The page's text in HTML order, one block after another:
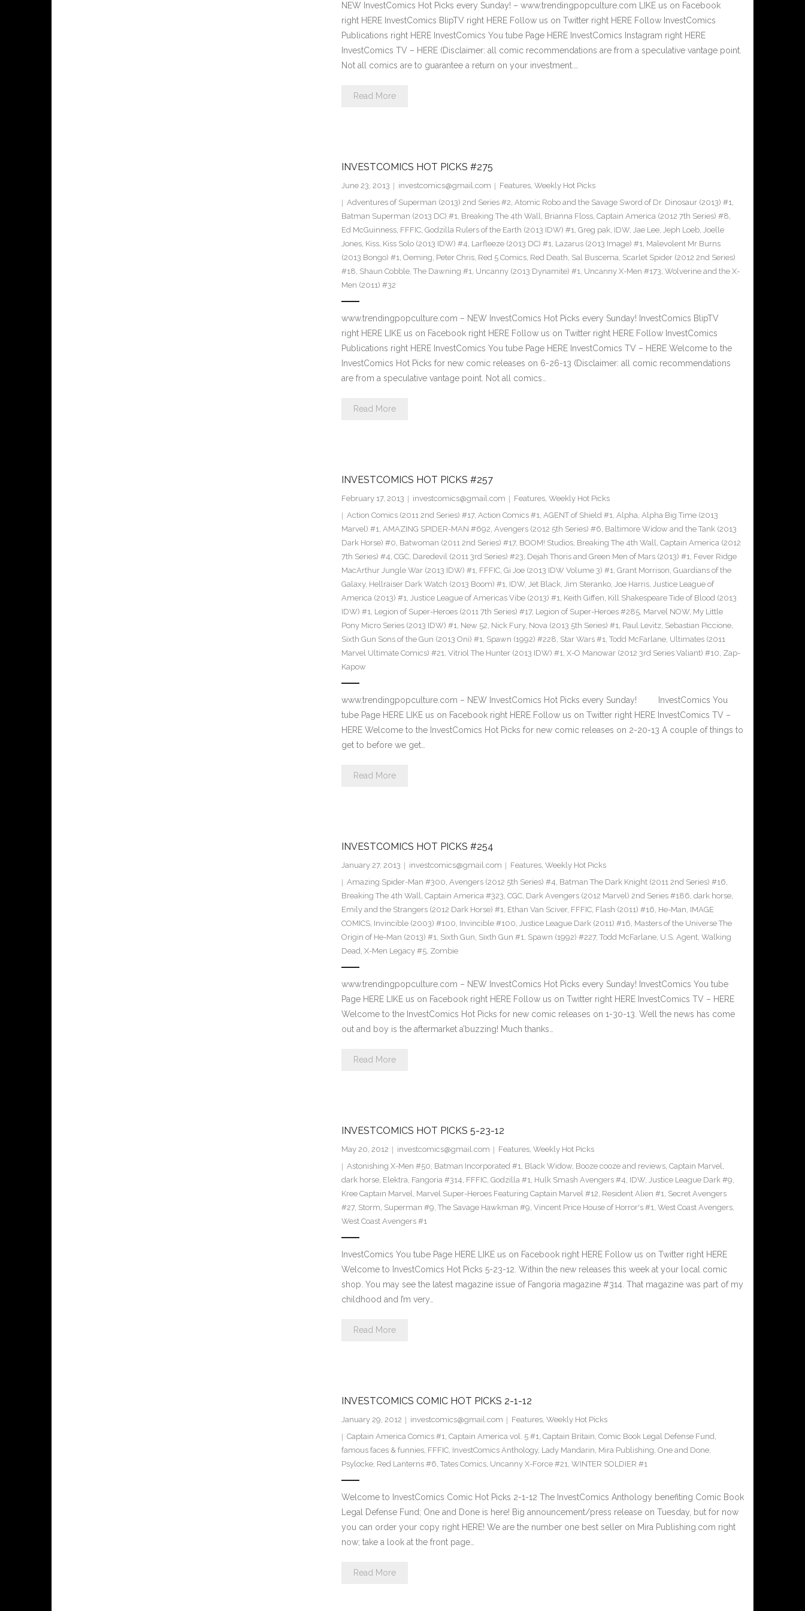
NEW InvestComics Hot Picks every Sunday! – www.trendingpopculture.com LIKE us on Facebook
right HERE InvestComics BlipTV right HERE Follow us on Twitter right HERE Follow InvestComics
Publications right HERE InvestComics You tube Page HERE InvestComics Instagram right HERE
InvestComics TV – HERE (Disclaimer: all comic recommendations are from a speculative vantage point.
Not all comics are to guarantee a return on your investment.…
Read More
INVESTCOMICS HOT PICKS #275
June 23, 2013 investcomics@gmail.com Features, Weekly Hot Picks
Adventures of Superman (2013) 2nd Series #2, Atomic Robo and the Savage Sword of Dr. Dinosaur (2013) #1,
Batman Superman (2013 DC) #1, Breaking The 4th Wall, Brianna Floss, Captain America (2012 7th Series) #8,
Ed McGuinness, FFFIC, Godzilla Rulers of the Earth (2013 IDW) #1, Greg pak, IDW, Jae Lee, Jeph Loeb, Joelle
Jones, Kiss, Kiss Solo (2013 IDW) #4, Larfleeze (2013 DC) #1, Lazarus (2013 Image) #1, Malevolent Mr Burns
(2013 Bongo) #1, Oeming, Peter Chris, Red 5 Comics, Red Death, Sal Buscema, Scarlet Spider (2012 2nd Series)
#18, Shaun Cobble, The Dawning #1, Uncanny (2013 Dynamite) #1, Uncanny X-Men #173, Wolverine and the X-
Men (2011) #32
www.trendingpopculture.com – NEW InvestComics Hot Picks every Sunday! InvestComics BlipTV
right HERE LIKE us on Facebook right HERE Follow us on Twitter right HERE Follow InvestComics
Publications right HERE InvestComics You tube Page HERE InvestComics TV – HERE Welcome to the
InvestComics Hot Picks for new comic releases on 6-26-13 (Disclaimer: all comic recommendations
are from a speculative vantage point. Not all comics…
Read More
INVESTCOMICS HOT PICKS #257
February 17, 2013 investcomics@gmail.com Features, Weekly Hot Picks
Action Comics (2011 2nd Series) #17, Action Comics #1, AGENT of Shield #1, Alpha, Alpha Big Time (2013
Marvel) #1, AMAZING SPIDER-MAN #692, Avengers (2012 5th Series) #6, Baltimore Widow and the Tank (2013
Dark Horse) #0, Batwoman (2011 2nd Series) #17, BOOM! Studios, Breaking The 4th Wall, Captain America (2012
7th Series) #4, CGC, Daredevil (2011 3rd Series) #23, Dejah Thoris and Green Men of Mars (2013) #1, Fever Ridge
MacArthur Jungle War (2013 IDW) #1, FFFIC, Gi Joe (2013 IDW Volume 3) #1, Grant Morrison, Guardians of the
Galaxy, Hellraiser Dark Watch (2013 Boom) #1, IDW, Jet Black, Jim Steranko, Joe Harris, Justice League of
America (2013) #1, Justice League of Americas Vibe (2013) #1, Keith Giffen, Kill Shakespeare Tide of Blood (2013
IDW) #1, Legion of Super-Heroes (2011 7th Series) #17, Legion of Super-Heroes #285, Marvel NOW, My Little
Pony Micro Series (2013 IDW) #1, New 52, Nick Fury, Nova (2013 5th Series) #1, Paul Levitz, Sebastian Piccione,
Sixth Gun Sons of the Gun (2013 Oni) #1, Spawn (1992) #228, Star Wars #1, Todd McFarlane, Ultimates (2011
Marvel Ultimate Comics) #21, Vitriol The Hunter (2013 IDW) #1, X-O Manowar (2012 3rd Series Valiant) #10, Zap-
Kapow
www.trendingpopculture.com – NEW InvestComics Hot Picks every Sunday! InvestComics You
tube Page HERE LIKE us on Facebook right HERE Follow us on Twitter right HERE InvestComics TV –
HERE Welcome to the InvestComics Hot Picks for new comic releases on 2-20-13 A couple of things to
get to before we get…
Read More
INVESTCOMICS HOT PICKS #254
January 27, 2013 investcomics@gmail.com Features, Weekly Hot Picks
Amazing Spider-Man #300, Avengers (2012 5th Series) #4, Batman The Dark Knight (2011 2nd Series) #16,
Breaking The 4th Wall, Captain America #323, CGC, Dark Avengers (2012 Marvel) 2nd Series #186, dark horse,
Emily and the Strangers (2012 Dark Horse) #1, Ethan Van Sciver, FFFIC, Flash (2011) #16, He-Man, IMAGE
COMICS, Invincible (2003) #100, Invincible #100, Justice League Dark (2011) #16, Masters of the Universe The
Origin of He-Man (2013) #1, Sixth Gun, Sixth Gun #1, Spawn (1992) #227, Todd McFarlane, U.S. Agent, Walking
Dead, X-Men Legacy #5, Zombie
www.trendingpopculture.com – NEW InvestComics Hot Picks every Sunday! InvestComics You tube
Page HERE LIKE us on Facebook right HERE Follow us on Twitter right HERE InvestComics TV – HERE
Welcome to the InvestComics Hot Picks for new comic releases on 1-30-13. Well the news has come
out and boy is the aftermarket a’buzzing! Much thanks…
Read More
INVESTCOMICS HOT PICKS 5-23-12
May 20, 2012 investcomics@gmail.com Features, Weekly Hot Picks
Astonishing X-Men #50, Batman Incorporated #1, Black Widow, Booze cooze and reviews, Captain Marvel,
dark horse, Elektra, Fangoria #314, FFFIC, Godzilla #1, Hulk Smash Avengers #4, IDW, Justice League Dark #9,
Kree Captain Marvel, Marvel Super-Heroes Featuring Captain Marvel #12, Resident Alien #1, Secret Avengers
#27, Storm, Superman #9, The Savage Hawkman #9, Vincent Price House of Horror's #1, West Coast Avengers,
West Coast Avengers #1
InvestComics You tube Page HERE LIKE us on Facebook right HERE Follow us on Twitter right HERE
Welcome to InvestComics Hot Picks 5-23-12. Within the new releases this week at your local comic
shop. You may see the latest magazine issue of Fangoria magazine #314. That magazine was part of my
childhood and I’m very…
Read More
INVESTCOMICS COMIC HOT PICKS 2-1-12
January 29, 2012 investcomics@gmail.com Features, Weekly Hot Picks
Captain America Comics #1, Captain America vol. 5 #1, Captain Britain, Comic Book Legal Defense Fund,
famous faces & funnies, FFFIC, InvestComics Anthology, Lady Mandarin, Mira Publishing, One and Done,
Psylocke, Red Lanterns #6, Tates Comics, Uncanny X-Force #21, WINTER SOLDIER #1
Welcome to InvestComics Comic Hot Picks 2-1-12 The InvestComics Anthology benefiting Comic Book
Legal Defense Fund; One and Done is here! Big announcement/press release on Tuesday, but for now
you can order your copy right HERE! We are the number one best seller on Mira Publishing.com right
now; take a look at the front page…
Read More